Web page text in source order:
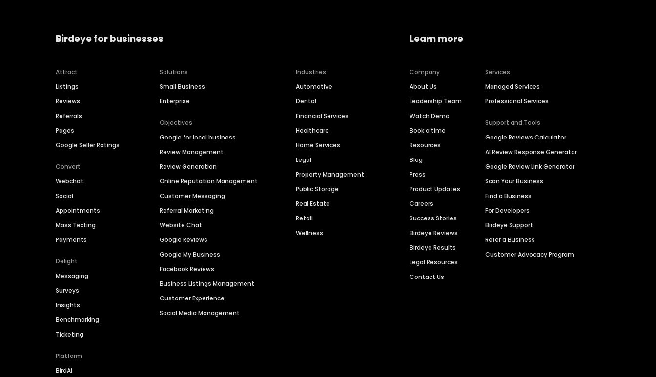
Birdeye for businesses
Attract
Listings
Reviews
Referrals
Pages
Google Seller Ratings
Convert
Webchat
Social
Appointments
Mass Texting
Payments
Delight
Messaging
Surveys
Insights
Benchmarking
Ticketing
Platform
BirdAI
Solutions
Small Business
Enterprise
Objectives
Google for local business
Review Management
Review Generation
Online Reputation Management
Customer Messaging
Referral Marketing
Website Chat
Google Reviews
Google My Business
Facebook Reviews
Business Listings Management
Customer Experience
Social Media Management
Industries
Automotive
Dental
Financial Services
Healthcare
Home Services
Legal
Property Management
Public Storage
Real Estate
Retail
Wellness
Learn more
Company
About Us
Leadership Team
Watch Demo
Book a time
Resources
Blog
Press
Product Updates
Careers
Success Stories
Birdeye Reviews
Birdeye Results
Legal Resources
Contact Us
Services
Managed Services
Professional Services
Support and Tools
Google Reviews Calculator
AI Review Response Generator
Google Review Link Generator
Scan Your Business
Find a Business
For Developers
Birdeye Support
Refer a Business
Customer Advocacy Program